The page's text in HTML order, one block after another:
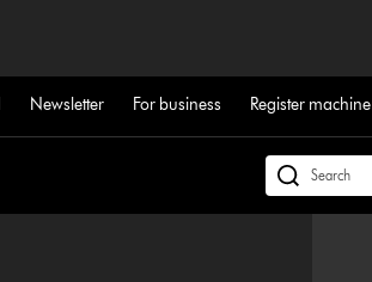
Newsletter For business Register machine
Search